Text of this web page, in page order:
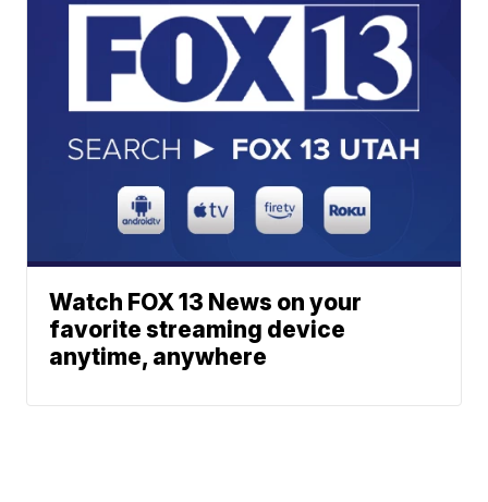
Watch FOX 13 News on your
favorite streaming device
anytime, anywhere